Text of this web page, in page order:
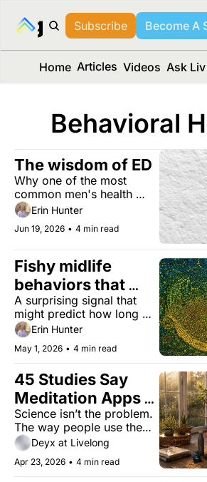
Media™
Subscribe Become A
Home Articles Videos Ask Liv
Behavioral
The wisdom of ED
Why one of the most
common men's health
issues can be an early
warning sign for heart
disease, diabetes, and
more. Plus, the surprising
health benefits of Dad
jokes, building a better
brain, and more.
Erin Hunter
Jun 19, 2026 • 4 min read
Fishy midlife
behaviors that
impact lifespan
A surprising signal that
might predict how long
you live, a fish oil
question, and what
actually matters.
Erin Hunter
May 1, 2026 • 4 min read
45 Studies Say
Meditation Apps
Work. 95% of
People Quit
Anyway.
Science isn’t the problem.
The way people use them
is. Deyx at Livelong
Apr 23, 2026 • 4 min read